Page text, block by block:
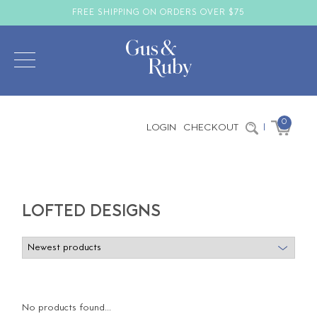
FREE SHIPPING ON ORDERS OVER $75
LOGIN CHECKOUT | 0
LOFTED DESIGNS
No products found...